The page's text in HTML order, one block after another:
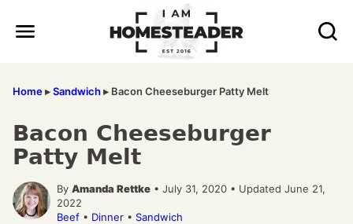
Home▸Sandwich▸ Bacon Cheeseburger Patty Melt
Bacon Cheeseburger
Patty Melt
By Amanda Rettke • July 31, 2020 • Updated June 21,
2022
Beef • Dinner • Sandwich